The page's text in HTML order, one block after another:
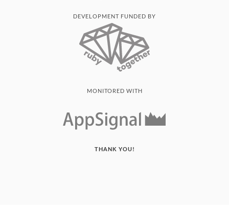
DEVELOPMENT FUNDED BY
MONITORED WITH
THANK YOU!